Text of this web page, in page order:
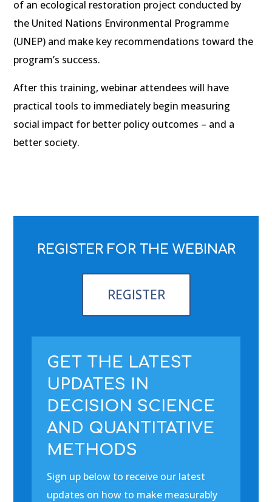
of an ecological restoration project conducted by
the United Nations Environmental Programme
(UNEP) and make key recommendations toward the
program’s success.
After this training, webinar attendees will have
practical tools to immediately begin measuring
social impact for better policy outcomes – and a
better society.
REGISTER FOR THE WEBINAR
REGISTER
GET THE LATEST
UPDATES IN
DECISION SCIENCE
AND QUANTITATIVE
METHODS
Sign up below to receive our latest
updates on how to make measurably